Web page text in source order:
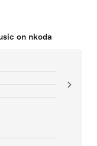
on nkoda